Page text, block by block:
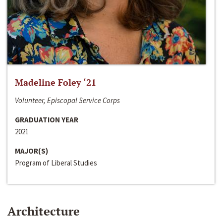
Madeline Foley ‘21
Volunteer, Episcopal Service Corps
GRADUATION YEAR
2021
MAJOR(S)
Program of Liberal Studies
Architecture